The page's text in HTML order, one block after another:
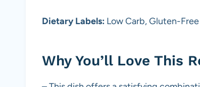
Dietary Labels: Low Carb, Gluten-Free
Why You’ll Love This